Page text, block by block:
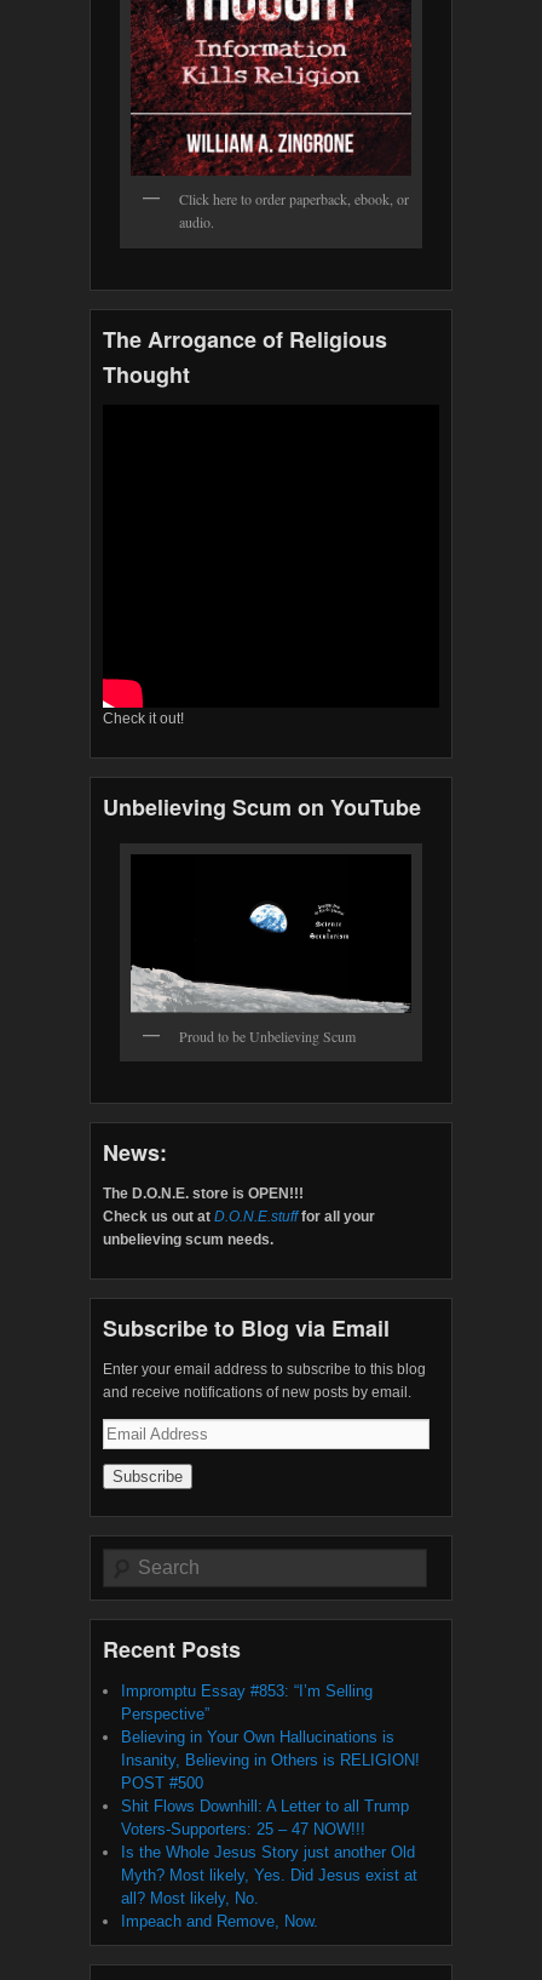
Click here to order paperback, ebook, or
audio.
The Arrogance of Religious
Thought
Check it out!
Unbelieving Scum on YouTube
Proud to be Unbelieving Scum
News:
The D.O.N.E. store is OPEN!!!
Check us out at D.O.N.E.stufffor all your
unbelieving scum needs.
Subscribe to Blog via Email
Enter your email address to subscribe to this blog
and receive notifications of new posts by email.
Email
Address
Search
Recent Posts
Impromptu Essay #853: “I’m Selling
Perspective”
Believing in Your Own Hallucinations is
Insanity, Believing in Others is RELIGION!
POST #500
Shit Flows Downhill: A Letter to all Trump
Voters-Supporters: 25 – 47 NOW!!!
Is the Whole Jesus Story just another Old
Myth? Most likely, Yes. Did Jesus exist at
all? Most likely, No.
Impeach and Remove, Now.